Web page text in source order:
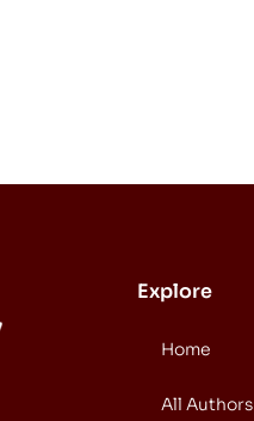
Explore
Home
All Authors